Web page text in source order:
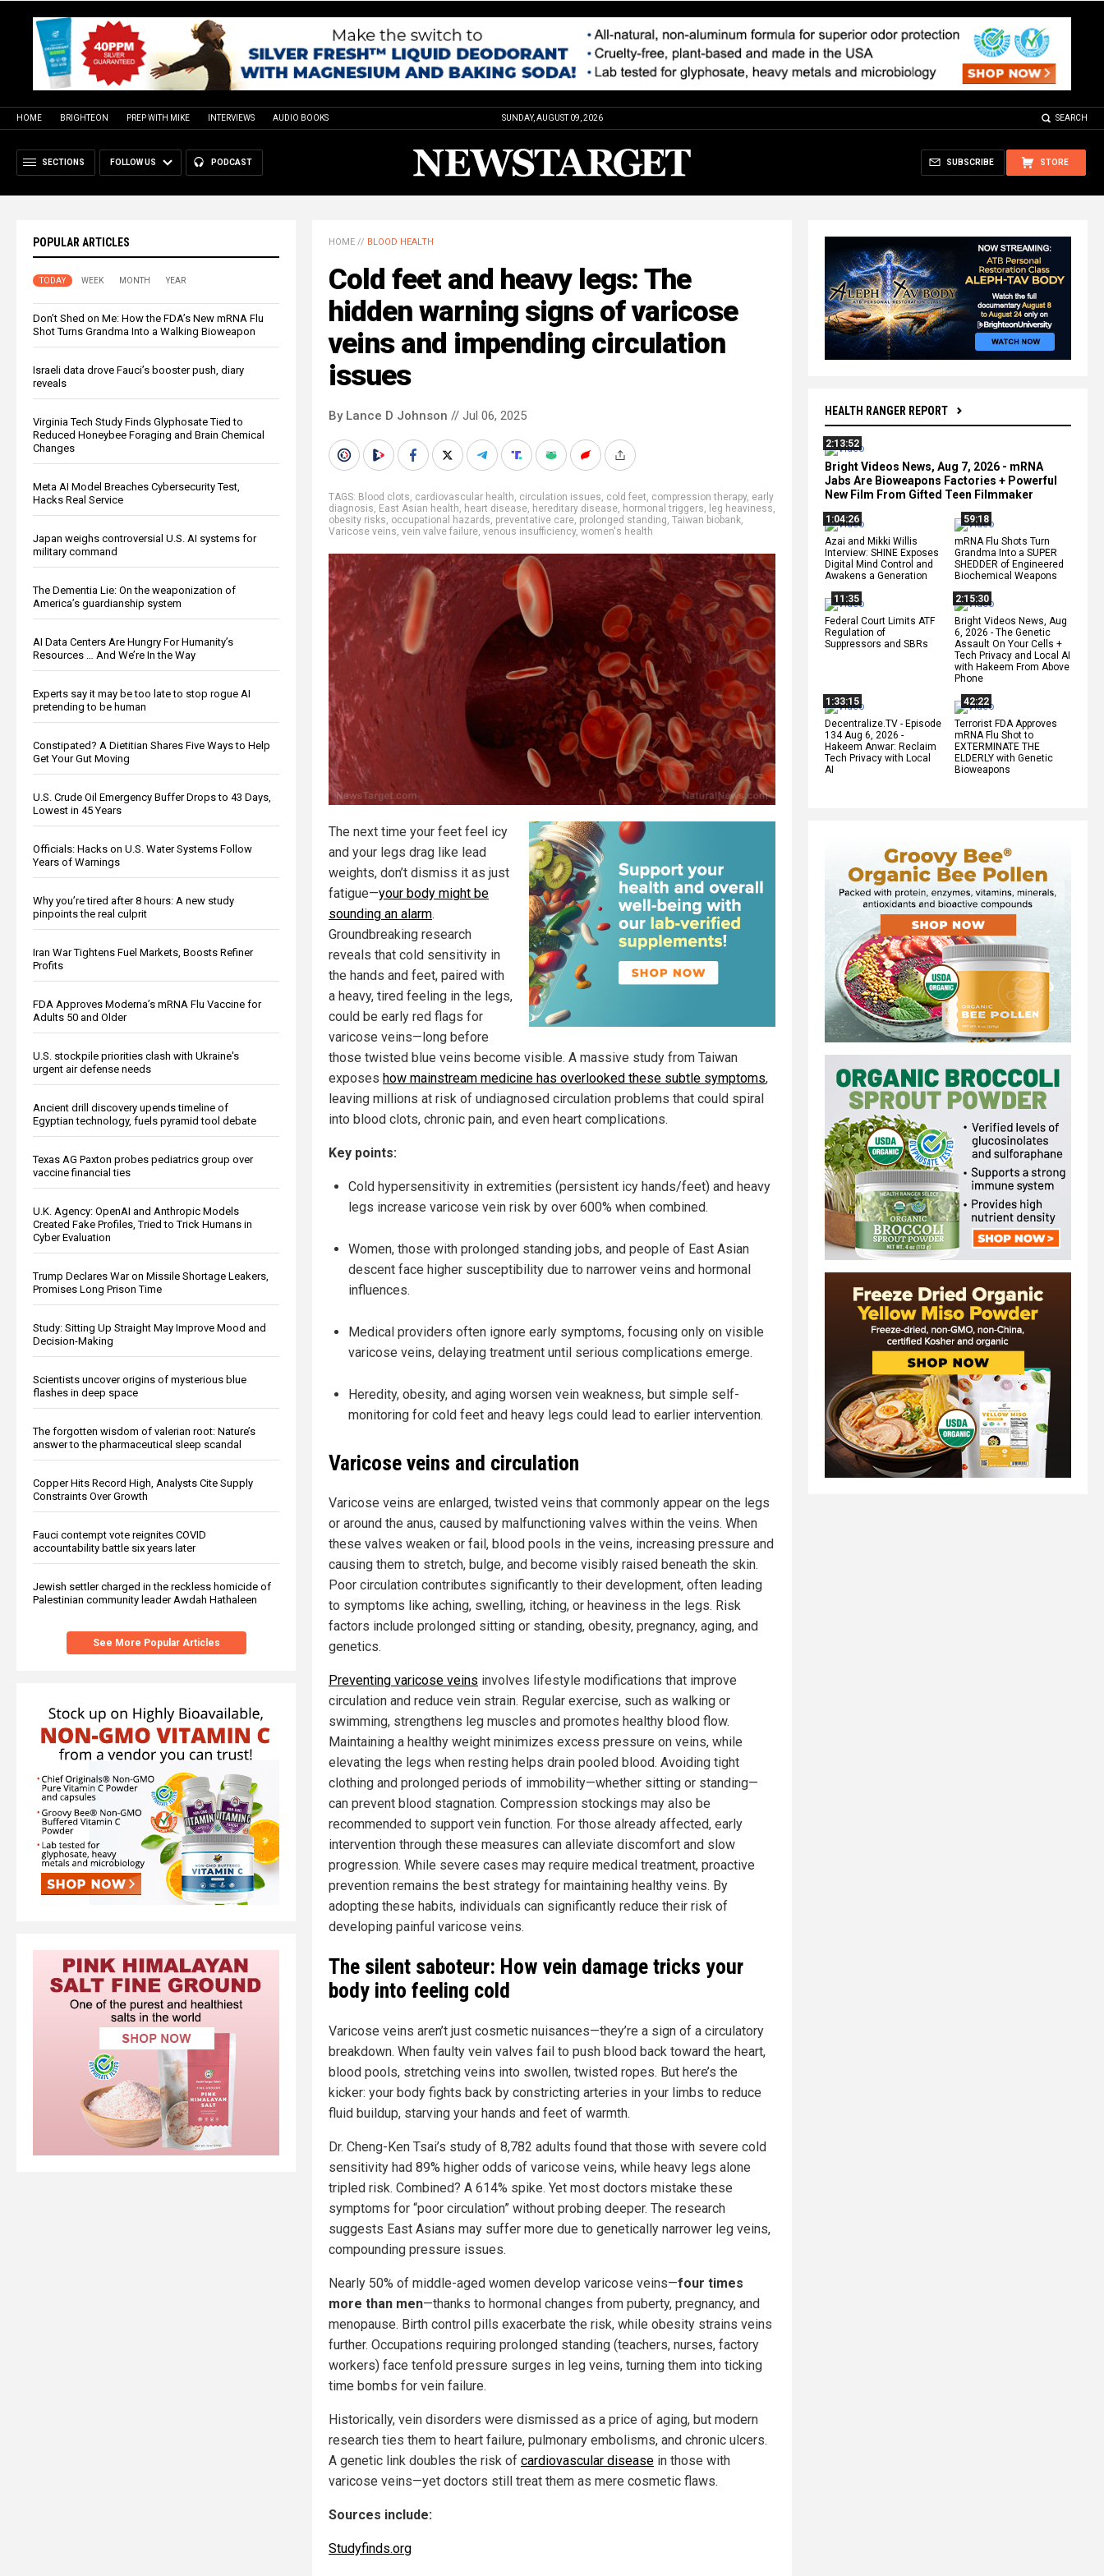
HOME BRIGHTEON PREP WITH MIKE INTERVIEWS AUDIO BOOKS SUNDAY, AUGUST 09, 2026 SEARCH
SECTIONS FOLLOW US PODCAST STORE
SUBSCRIBE
POPULAR ARTICLES
TODAY WEEK MONTH YEAR
Don’t Shed on Me: How the FDA’s New mRNA Flu
Shot Turns Grandma Into a Walking Bioweapon
Israeli data drove Fauci’s booster push, diary
reveals
Virginia Tech Study Finds Glyphosate Tied to
Reduced Honeybee Foraging and Brain Chemical
Changes
Meta AI Model Breaches Cybersecurity Test,
Hacks Real Service
Japan weighs controversial U.S. AI systems for
military command
The Dementia Lie: On the weaponization of
America’s guardianship system
AI Data Centers Are Hungry For Humanity’s
Resources … And We’re In the Way
Experts say it may be too late to stop rogue AI
pretending to be human
Constipated? A Dietitian Shares Five Ways to Help
Get Your Gut Moving
U.S. Crude Oil Emergency Buffer Drops to 43 Days,
Lowest in 45 Years
Officials: Hacks on U.S. Water Systems Follow
Years of Warnings
Why you’re tired after 8 hours: A new study
pinpoints the real culprit
Iran War Tightens Fuel Markets, Boosts Refiner
Profits
FDA Approves Moderna’s mRNA Flu Vaccine for
Adults 50 and Older
U.S. stockpile priorities clash with Ukraine's
urgent air defense needs
Ancient drill discovery upends timeline of
Egyptian technology, fuels pyramid tool debate
Texas AG Paxton probes pediatrics group over
vaccine financial ties
U.K. Agency: OpenAI and Anthropic Models
Created Fake Profiles, Tried to Trick Humans in
Cyber Evaluation
Trump Declares War on Missile Shortage Leakers,
Promises Long Prison Time
Study: Sitting Up Straight May Improve Mood and
Decision-Making
Scientists uncover origins of mysterious blue
flashes in deep space
The forgotten wisdom of valerian root: Nature’s
answer to the pharmaceutical sleep scandal
Copper Hits Record High, Analysts Cite Supply
Constraints Over Growth
Fauci contempt vote reignites COVID
accountability battle six years later
Jewish settler charged in the reckless homicide of
Palestinian community leader Awdah Hathaleen
See More Popular Articles
HEALTH RANGER REPORT
2:13:52
Bright Videos News, Aug 7, 2026 - mRNA
Jabs Are Bioweapons Factories + Powerful
New Film From Gifted Teen Filmmaker
1:04:26
Azai and Mikki Willis
Interview: SHINE Exposes
Digital Mind Control and
Awakens a Generation
59:18
mRNA Flu Shots Turn
Grandma Into a SUPER
SHEDDER of Engineered
Biochemical Weapons
11:35
Federal Court Limits ATF
Regulation of
Suppressors and SBRs
2:15:30
Bright Videos News, Aug
6, 2026 - The Genetic
Assault On Your Cells +
Tech Privacy and Local AI
with Hakeem From Above
Phone
1:33:15
Decentralize.TV - Episode
134 Aug 6, 2026 -
Hakeem Anwar: Reclaim
Tech Privacy with Local
AI
42:22
Terrorist FDA Approves
mRNA Flu Shot to
EXTERMINATE THE
ELDERLY with Genetic
Bioweapons
HOME // BLOOD HEALTH
Cold feet and heavy legs: The
hidden warning signs of varicose
veins and impending circulation
issues
By Lance D Johnson // Jul 06, 2025
TAGS: Blood clots, cardiovascular health, circulation issues, cold feet, compression therapy, early
diagnosis, East Asian health, heart disease, hereditary disease, hormonal triggers, leg heaviness,
obesity risks, occupational hazards, preventative care, prolonged standing, Taiwan biobank,
Varicose veins, vein valve failure, venous insufficiency, women's health
The next time your feet feel icy
and your legs drag like lead
weights, don’t dismiss it as just
fatigue—your body might be
sounding an alarm.
Groundbreaking research
reveals that cold sensitivity in
the hands and feet, paired with
a heavy, tired feeling in the legs,
could be early red flags for
varicose veins—long before
those twisted blue veins become visible. A massive study from Taiwan
exposes how mainstream medicine has overlooked these subtle symptoms,
leaving millions at risk of undiagnosed circulation problems that could spiral
into blood clots, chronic pain, and even heart complications.
Key points:
Cold hypersensitivity in extremities (persistent icy hands/feet) and heavy
legs increase varicose vein risk by over 600% when combined.
Women, those with prolonged standing jobs, and people of East Asian
descent face higher susceptibility due to narrower veins and hormonal
influences.
Medical providers often ignore early symptoms, focusing only on visible
varicose veins, delaying treatment until serious complications emerge.
Heredity, obesity, and aging worsen vein weakness, but simple self-
monitoring for cold feet and heavy legs could lead to earlier intervention.
Varicose veins and circulation
Varicose veins are enlarged, twisted veins that commonly appear on the legs
or around the anus, caused by malfunctioning valves within the veins. When
these valves weaken or fail, blood pools in the veins, increasing pressure and
causing them to stretch, bulge, and become visibly raised beneath the skin.
Poor circulation contributes significantly to their development, often leading
to symptoms like aching, swelling, itching, or heaviness in the legs. Risk
factors include prolonged sitting or standing, obesity, pregnancy, aging, and
genetics.
Preventing varicose veins involves lifestyle modifications that improve
circulation and reduce vein strain. Regular exercise, such as walking or
swimming, strengthens leg muscles and promotes healthy blood flow.
Maintaining a healthy weight minimizes excess pressure on veins, while
elevating the legs when resting helps drain pooled blood. Avoiding tight
clothing and prolonged periods of immobility—whether sitting or standing—
can prevent blood stagnation. Compression stockings may also be
recommended to support vein function. For those already affected, early
intervention through these measures can alleviate discomfort and slow
progression. While severe cases may require medical treatment, proactive
prevention remains the best strategy for maintaining healthy veins. By
adopting these habits, individuals can significantly reduce their risk of
developing painful varicose veins.
The silent saboteur: How vein damage tricks your
body into feeling cold
Varicose veins aren’t just cosmetic nuisances—they’re a sign of a circulatory
breakdown. When faulty vein valves fail to push blood back toward the heart,
blood pools, stretching veins into swollen, twisted ropes. But here’s the
kicker: your body fights back by constricting arteries in your limbs to reduce
fluid buildup, starving your hands and feet of warmth.
Dr. Cheng-Ken Tsai’s study of 8,782 adults found that those with severe cold
sensitivity had 89% higher odds of varicose veins, while heavy legs alone
tripled risk. Combined? A 614% spike. Yet most doctors mistake these
symptoms for “poor circulation” without probing deeper. The research
suggests East Asians may suffer more due to genetically narrower leg veins,
compounding pressure issues.
Nearly 50% of middle-aged women develop varicose veins—four times
more than men—thanks to hormonal changes from puberty, pregnancy, and
menopause. Birth control pills exacerbate the risk, while obesity strains veins
further. Occupations requiring prolonged standing (teachers, nurses, factory
workers) face tenfold pressure surges in leg veins, turning them into ticking
time bombs for vein failure.
Historically, vein disorders were dismissed as a price of aging, but modern
research ties them to heart failure, pulmonary embolisms, and chronic ulcers.
A genetic link doubles the risk of cardiovascular disease in those with
varicose veins—yet doctors still treat them as mere cosmetic flaws.
Sources include:
Studyfinds.org